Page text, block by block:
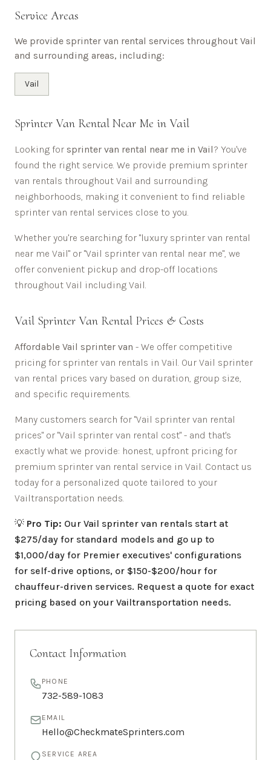
Service Areas
We provide sprinter van rental services throughout Vail
and surrounding areas, including:
Vail
Sprinter Van Rental Near Me in Vail
Looking for sprinter van rental near me in Vail? You've
found the right service. We provide premium sprinter
van rentals throughout Vail and surrounding
neighborhoods, making it convenient to find reliable
sprinter van rental services close to you.
Whether you're searching for "luxury sprinter van rental
near me Vail" or "Vail sprinter van rental near me", we
offer convenient pickup and drop-off locations
throughout Vail including Vail.
Vail Sprinter Van Rental Prices & Costs
Affordable Vail sprinter van - We offer competitive
pricing for sprinter van rentals in Vail. Our Vail sprinter
van rental prices vary based on duration, group size,
and specific requirements.
Many customers search for "Vail sprinter van rental
prices" or "Vail sprinter van rental cost" - and that's
exactly what we provide: honest, upfront pricing for
premium sprinter van rental service in Vail. Contact us
today for a personalized quote tailored to your
Vailtransportation needs.
💡 Pro Tip: Our Vail sprinter van rentals start at
$275/day for standard models and go up to
$1,000/day for Premier executives' configurations
for self-drive options, or $150-$200/hour for
chauffeur-driven services. Request a quote for exact
pricing based on your Vailtransportation needs.
Contact Information
PHONE
732-589-1083
EMAIL
Hello@CheckmateSprinters.com
SERVICE AREA